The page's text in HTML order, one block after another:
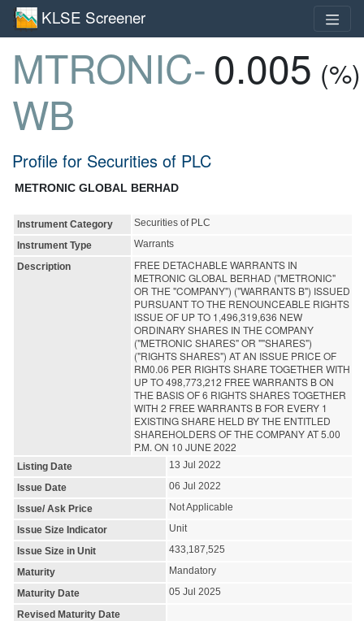
KLSE Screener
MTRONIC-
WB
0.005 (%)
Profile for Securities of PLC
METRONIC GLOBAL BERHAD
Instrument Category
Securities of PLC
Instrument Type
Warrants
Description
FREE DETACHABLE WARRANTS IN
METRONIC GLOBAL BERHAD ("METRONIC"
OR THE "COMPANY") ("WARRANTS B") ISSUED
PURSUANT TO THE RENOUNCEABLE RIGHTS
ISSUE OF UP TO 1,496,319,636 NEW
ORDINARY SHARES IN THE COMPANY
("METRONIC SHARES" OR ""SHARES")
("RIGHTS SHARES") AT AN ISSUE PRICE OF
RM0.06 PER RIGHTS SHARE TOGETHER WITH
UP TO 498,773,212 FREE WARRANTS B ON
THE BASIS OF 6 RIGHTS SHARES TOGETHER
WITH 2 FREE WARRANTS B FOR EVERY 1
EXISTING SHARE HELD BY THE ENTITLED
SHAREHOLDERS OF THE COMPANY AT 5.00
P.M. ON 10 JUNE 2022
Listing Date
13 Jul 2022
Issue Date
06 Jul 2022
Issue/ Ask Price
Not Applicable
Issue Size Indicator
Unit
Issue Size in Unit
433,187,525
Maturity
Mandatory
Maturity Date
05 Jul 2025
Revised Maturity Date